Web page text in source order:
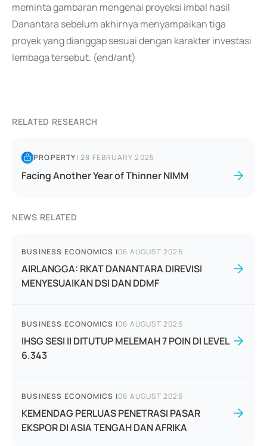
meminta gambaran mengenai proyeksi imbal hasil
Danantara sebelum akhirnya menyampaikan tiga
proyek yang dianggap sesuai dengan karakter investasi
lembaga tersebut. (end/ant)
RELATED RESEARCH
PROPERTY|28 FEBRUARY 2025
Facing Another Year of Thinner NIMM
NEWS RELATED
BUSINESS ECONOMICS |06 AUGUST 2026
AIRLANGGA: RKAT DANANTARA DIREVISI
MENYESUAIKAN DSI DAN DDMF
BUSINESS ECONOMICS |06 AUGUST 2026
IHSG SESI II DITUTUP MELEMAH 7 POIN DI LEVEL
6.343
BUSINESS ECONOMICS |06 AUGUST 2026
KEMENDAG PERLUAS PENETRASI PASAR
EKSPOR DI ASIA TENGAH DAN AFRIKA